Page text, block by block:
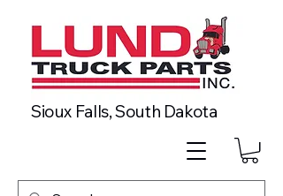
Sioux Falls, South Dakota